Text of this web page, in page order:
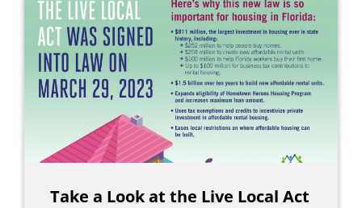
Take a Look at the Live Local Act